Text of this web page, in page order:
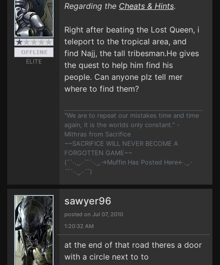
ELITE
Regarding the Cheats & Hints.
Right after beating the Lost Queen, i
teleport to the tropical area, and
find Najj, the tall tribesman.He gives
the quest to help him find his
people. Can anyone plz tell mer
where to find them?
"We are to repeat our mistakes time and time
again, it is the worlds only constant." -
Mithras from Sacrifice
~~SACRIFICE WILL NEVER BECOME A
FORGOTTEN GAME~~
(¯`·.¸¸.·´¯`·.¸¸.->Muffin Has Posted Here<-.¸¸.·
´¯`·.¸¸.·´¯)
sawyer96
posted on Jul 07, 2010
1:20:32 AM
at the end of that road theres a door
with a circle next to to